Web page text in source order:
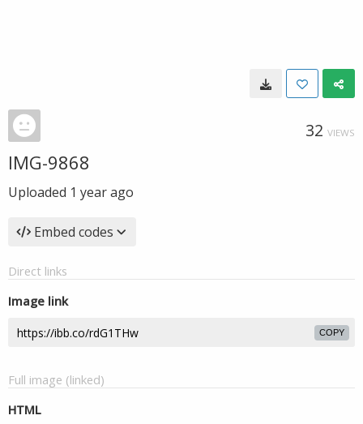
32 VIEWS
IMG-9868
Uploaded 1 year ago
Embed codes
Direct links
Image link
COPY
Full image (linked)
HTML